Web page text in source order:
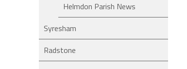
Helmdon Parish News
Syresham
Radstone